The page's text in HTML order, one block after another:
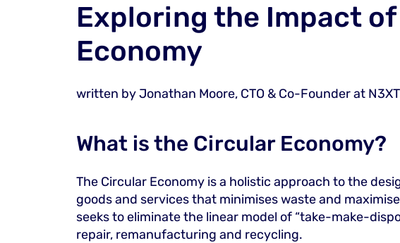
Exploring the Impact
Economy
written byJonathan Moore, CTO & Co-Founder at
What is the Circular Economy?
The Circular Economy is a holistic approach to the
goods and services that minimises waste and
seeks to eliminate the linear model of “take-make-
repair, remanufacturing and recycling.